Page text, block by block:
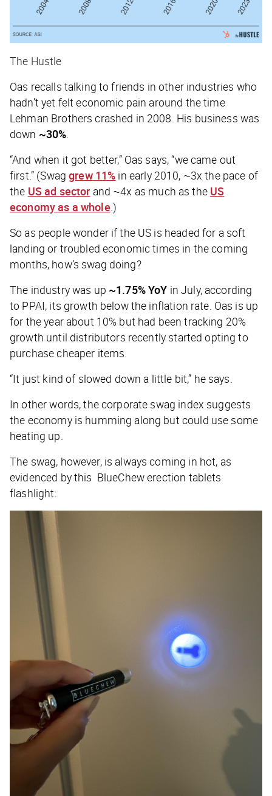
The Hustle
Oas recalls talking to friends in other industries who
hadn’t yet felt economic pain around the time
Lehman Brothers crashed in 2008. His business was
down ~30%.
“And when it got better,” Oas says, “we came out
first.” (Swaggrew 11% in early 2010, ~3x the pace of
the US ad sector and ~4x as much as the US
economy as a whole.)
So as people wonder if the US is headed for a soft
landing or troubled economic times in the coming
months, how’s swag doing?
The industry was up ~1.75% YoY in July, according
to PPAI, its growth below the inflation rate. Oas is up
for the year about 10% but had been tracking 20%
growth until distributors recently started opting to
purchase cheaper items.
“It just kind of slowed down a little bit,” he says.
In other words, the corporate swag index suggests
the economy is humming along but could use some
heating up.
The swag, however, is always coming in hot, as
evidenced by this BlueChew erection tablets
flashlight: